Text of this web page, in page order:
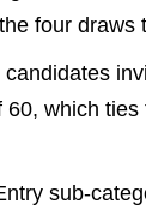
four draws
60, which
sub-